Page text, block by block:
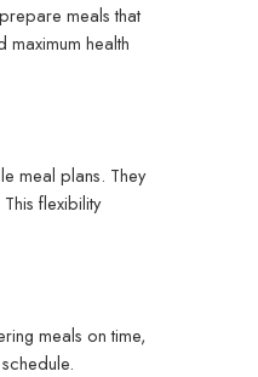
meals that
health
meal plans. They
flexibility
meals on time,